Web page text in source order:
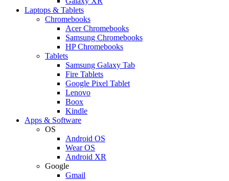
Laptops & Tablets
Chromebooks
Acer Chromebooks
Samsung Chromebooks
HP Chromebooks
Tablets
Samsung Galaxy Tab
Fire Tablets
Google Pixel Tablet
Lenovo
Boox
Kindle
Apps & Software
OS
Android OS
Wear OS
Android XR
Google
Gmail